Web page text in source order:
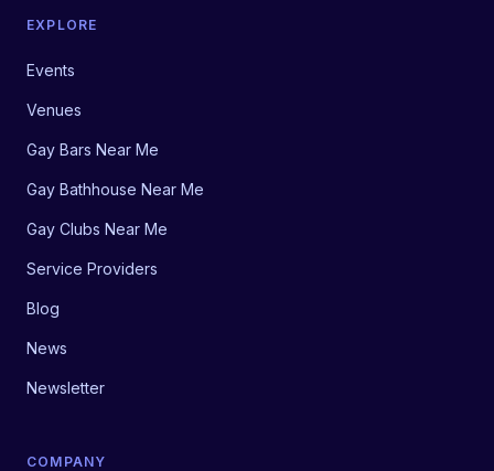
EXPLORE
Events
Venues
Gay Bars Near Me
Gay Bathhouse Near Me
Gay Clubs Near Me
Service Providers
Blog
News
Newsletter
COMPANY